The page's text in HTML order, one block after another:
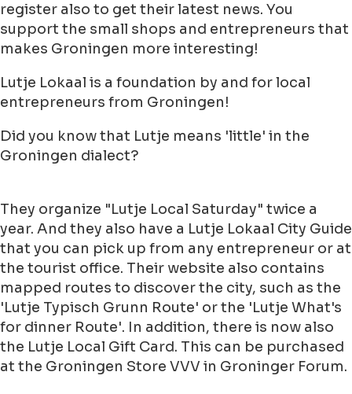
register also to get their latest news. You
support the small shops and entrepreneurs that
makes Groningen more interesting!
Lutje Lokaal is a foundation by and for local
entrepreneurs from Groningen!
Did you know that Lutje means 'little' in the
Groningen dialect?
They organize "Lutje Local Saturday" twice a
year. And they also have a Lutje Lokaal City Guide
that you can pick up from any entrepreneur or at
the tourist office. Their website also contains
mapped routes to discover the city, such as the
'Lutje Typisch Grunn Route' or the 'Lutje What's
for dinner Route'. In addition, there is now also
the Lutje Local Gift Card. This can be purchased
at the Groningen Store VVV in Groninger Forum.